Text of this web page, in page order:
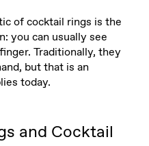
of cocktail rings is the
you can usually see
Traditionally, they
but that is an
today.
and Cocktail